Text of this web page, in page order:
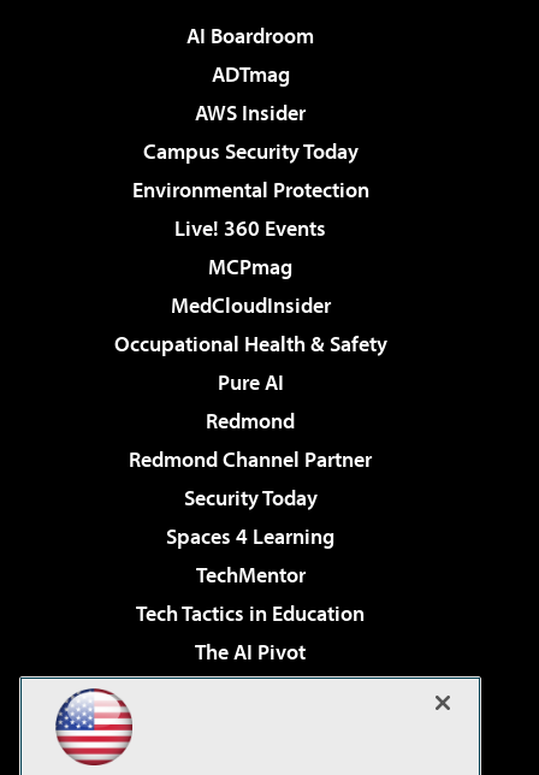
AI Boardroom
ADTmag
AWS Insider
Campus Security Today
Environmental Protection
Live! 360 Events
MCPmag
MedCloudInsider
Occupational Health & Safety
Pure AI
Redmond
Redmond Channel Partner
Security Today
Spaces 4 Learning
TechMentor
Tech Tactics in Education
The AI Pivot
Virtualization & Cloud Review